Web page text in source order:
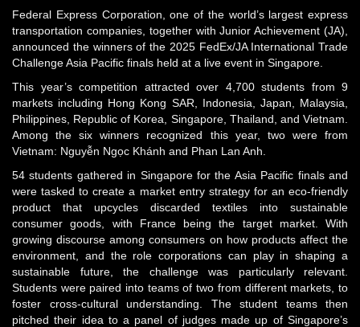
Federal Express Corporation, one of the world’s largest express
transportation companies, together with Junior Achievement (JA),
announced the winners of the 2025 FedEx/JA International Trade
Challenge Asia Pacific finals held at a live event in Singapore.
This year’s competition attracted over 4,700 students from 9
markets including Hong Kong SAR, Indonesia, Japan, Malaysia,
Philippines, Republic of Korea, Singapore, Thailand, and Vietnam.
Among the six winners recognized this year, two were from
Vietnam: Nguyễn Ngọc Khánh and Phan Lan Anh.
54 students gathered in Singapore for the Asia Pacific finals and
were tasked to create a market entry strategy for an eco-friendly
product that upcycles discarded textiles into sustainable
consumer goods, with France being the target market. With
growing discourse among consumers on how products affect the
environment, and the role corporations can play in shaping a
sustainable future, the challenge was particularly relevant.
Students were paired into teams of two from different markets, to
foster cross-cultural understanding. The student teams then
pitched their idea to a panel of judges made up of Singapore’s